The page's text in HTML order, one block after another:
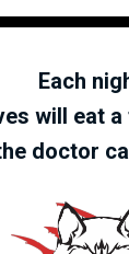
Each
will eat
doctor